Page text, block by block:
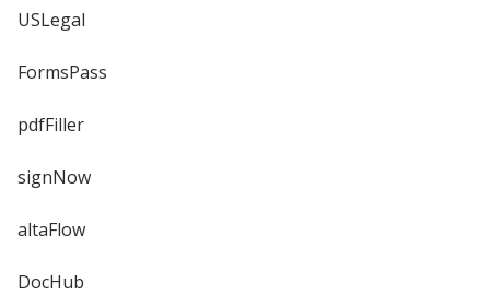
USLegal
FormsPass
pdfFiller
signNow
altaFlow
DocHub